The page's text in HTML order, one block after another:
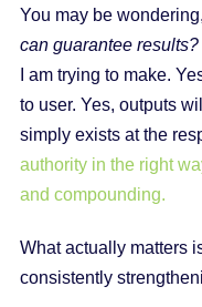
You may be wondering,
can guarantee results?
I am trying to make.
to user. Yes, outputs
simply exists at the
authority in the right
and compounding.
What actually matters
consistently